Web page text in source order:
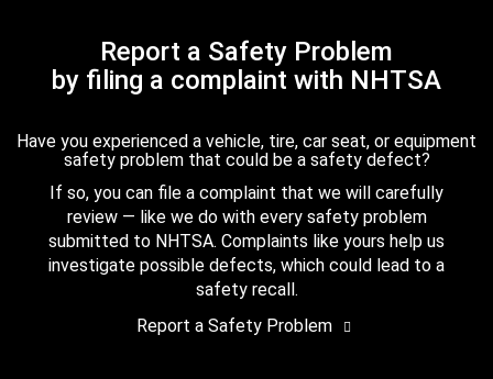
Report a Safety Problem
by filing a complaint with NHTSA
Have you experienced a vehicle, tire, car seat, or equipment
safety problem that could be a safety defect?
If so, you can file a complaint that we will carefully
review — like we do with every safety problem
submitted to NHTSA. Complaints like yours help us
investigate possible defects, which could lead to a
safety recall.
Report a Safety Problem